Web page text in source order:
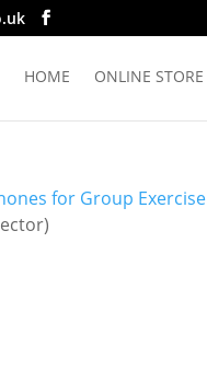
HOME ONLINE STORE
for Group Exercise